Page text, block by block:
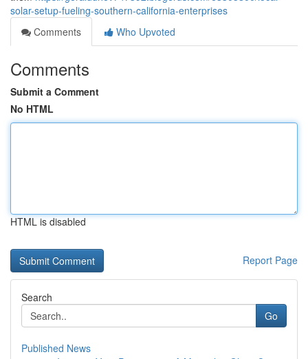
solar-setup-fueling-southern-california-enterprises
Comments
Who Upvoted
Comments
Submit a Comment
No HTML
HTML is disabled
Report Page
Search
Go
Published News